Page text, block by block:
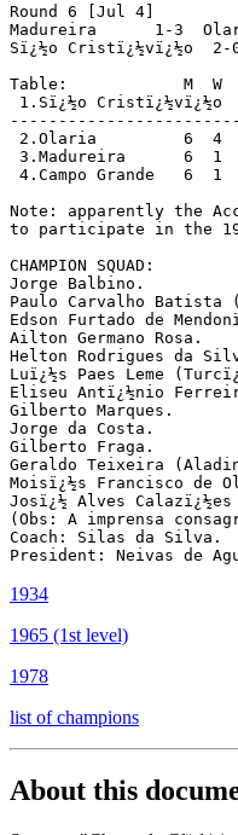
Round 6 [Jul 4]
Madureira      1-3
Sï¿½o Cristï¿½vï¿½o  2-0
Table:            M  W
1.Sï¿½o Cristï¿½vï¿½o
2.Olaria         6  4
3.Madureira      6  1
4.Campo Grande   6
Note: apparently the
to participate in the
CHAMPION SQUAD:
Jorge Balbino.
Paulo Carvalho Batista
Edson Furtado de
Ailton Germano Rosa.
Helton Rodrigues da
Luï¿½s Paes Leme
Eliseu Antï¿½nio
Gilberto Marques.
Jorge da Costa.
Gilberto Fraga.
Geraldo Teixeira
Moisï¿½s Francisco de
Josï¿½ Alves
(Obs: A imprensa
Coach: Silas da Silva.
1934
1965 (1st level)
1978
list of champions
About this